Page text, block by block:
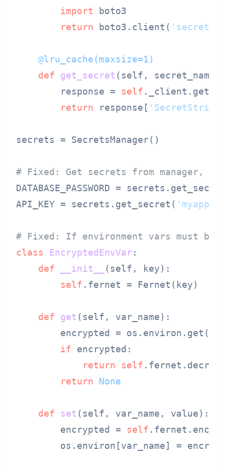
import boto3
return boto3.client(
    @lru_cache(
maxsize=1)
def
get_secret ( self, secret_name
        response =
self
return response[
secrets = SecretsManager()
# Fixed: Get secrets from manager,
DATABASE_PASSWORD =
API_KEY = secrets.get_secret( 'myapp/
# Fixed: If environment vars must be
class
EncryptedEnvVar :
def
__init__ ( self, key):
self .fernet = Fernet(key)
def get ( self, var_name):
encrypted =
if encrypted:
return
self
return
None
def set ( self, var_name, value):
        encrypted =
self
os.environ[var_name] =